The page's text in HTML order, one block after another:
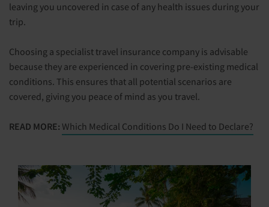
leaving you uncovered in case of any health issues during your
trip.
Choosing a specialist travel insurance company is advisable
because they are experienced in covering pre-existing medical
conditions. This ensures that all potential scenarios are
covered, giving you peace of mind as you travel.
READ MORE: Which Medical Conditions Do I Need to Declare?